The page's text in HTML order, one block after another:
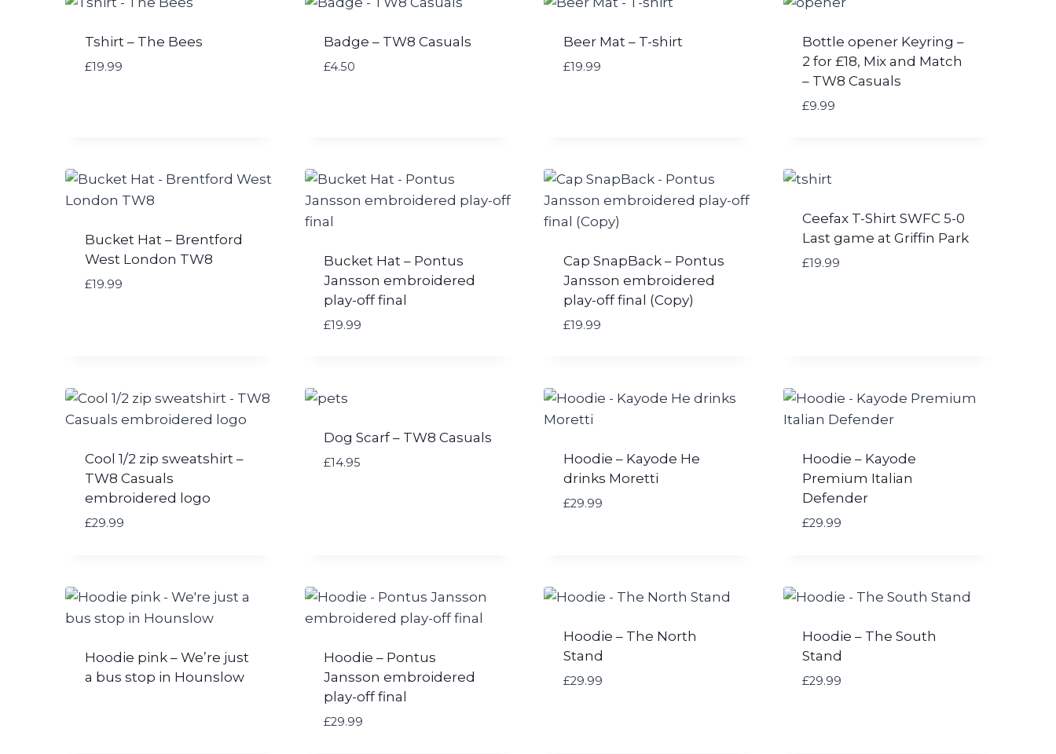
Tshirt – The Bees
£19.99
Badge – TW8 Casuals
£4.50
Beer Mat – T-shirt
£19.99
Bottle opener Keyring –
2 for £18, Mix and Match
– TW8 Casuals
£9.99
Bucket Hat – Brentford
West London TW8
£19.99
Bucket Hat – Pontus
Jansson embroidered
play-off final
£19.99
Cap SnapBack – Pontus
Jansson embroidered
play-off final (Copy)
£19.99
Ceefax T-Shirt SWFC 5-0
Last game at Griffin Park
£19.99
Cool 1/2 zip sweatshirt –
TW8 Casuals
embroidered logo
£29.99
Dog Scarf – TW8 Casuals
£14.95
Hoodie – Kayode He
drinks Moretti
£29.99
Hoodie – Kayode
Premium Italian
Defender
£29.99
Hoodie pink – We’re just
a bus stop in Hounslow
Hoodie – Pontus
Jansson embroidered
play-off final
£29.99
Hoodie – The North
Stand
£29.99
Hoodie – The South
Stand
£29.99